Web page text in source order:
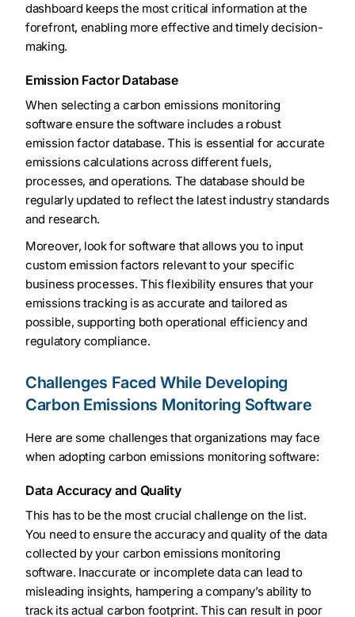
dashboard keeps the most critical information at the
forefront, enabling more effective and timely decision-
making.
Emission Factor Database
When selecting a carbon emissions monitoring
software ensure the software includes a robust
emission factor database. This is essential for accurate
emissions calculations across different fuels,
processes, and operations. The database should be
regularly updated to reflect the latest industry standards
and research.
Moreover, look for software that allows you to input
custom emission factors relevant to your specific
business processes. This flexibility ensures that your
emissions tracking is as accurate and tailored as
possible, supporting both operational efficiency and
regulatory compliance.
Challenges Faced While Developing
Carbon Emissions Monitoring Software
Here are some challenges that organizations may face
when adopting carbon emissions monitoring software:
Data Accuracy and Quality
This has to be the most crucial challenge on the list.
You need to ensure the accuracy and quality of the data
collected by your carbon emissions monitoring
software. Inaccurate or incomplete data can lead to
misleading insights, hampering a company’s ability to
track its actual carbon footprint. This can result in poor